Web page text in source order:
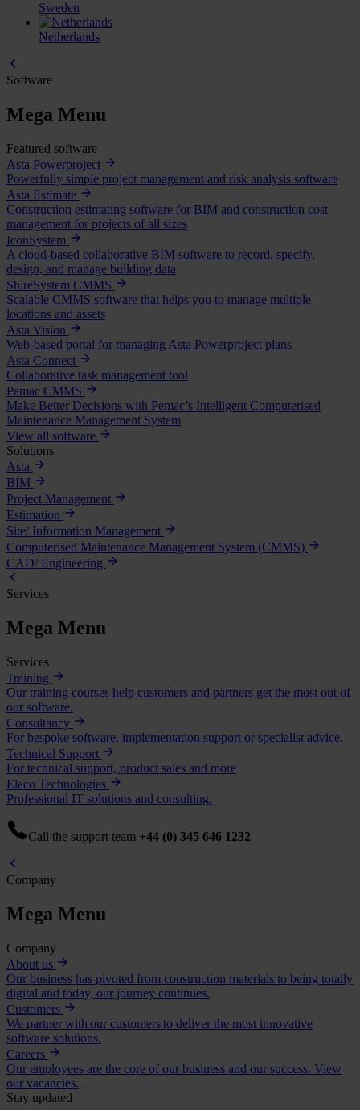
Sweden
Netherlands
Software
Mega Menu
Featured software
Asta Powerproject
Powerfully simple project management and risk analysis software
Asta Estimate
Construction estimating software for BIM and construction cost
management for projects of all sizes
IconSystem
A cloud-based collaborative BIM software to record, specify,
design, and manage building data
ShireSystem CMMS
Scalable CMMS software that helps you to manage multiple
locations and assets
Asta Vision
Web-based portal for managing Asta Powerproject plans
Asta Connect
Collaborative task management tool
Pemac CMMS
Make Better Decisions with Pemac’s Intelligent Computerised
Maintenance Management System
View all software
Solutions
Asta
BIM
Project Management
Estimation
Site/ Information Management
Computerised Maintenance Management System (CMMS)
CAD/ Engineering
Services
Mega Menu
Services
Training
Our training courses help customers and partners get the most out of
our software.
Consultancy
For bespoke software, implementation support or specialist advice.
Technical Support
For technical support, product sales and more
Eleco Technologies
Professional IT solutions and consulting.
Call the support team +44 (0) 345 646 1232
Company
Mega Menu
Company
About us
Our business has pivoted from construction materials to being totally
digital and today, our journey continues.
Customers
We partner with our customers to deliver the most innovative
software solutions.
Careers
Our employees are the core of our business and our success. View
our vacancies.
Stay updated